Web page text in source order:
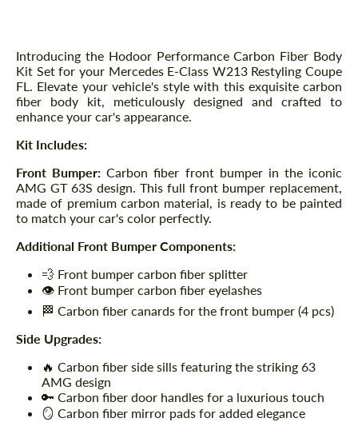
Description
Introducing the Hodoor Performance Carbon Fiber Body
Kit Set for your Mercedes E-Class W213 Restyling Coupe
FL. Elevate your vehicle's style with this exquisite carbon
fiber body kit, meticulously designed and crafted to
enhance your car's appearance.
Kit Includes:
Front Bumper: Carbon fiber front bumper in the iconic
AMG GT 63S design. This full front bumper replacement,
made of premium carbon material, is ready to be painted
to match your car's color perfectly.
Additional Front Bumper Components:
💨 Front bumper carbon fiber splitter
👁️ Front bumper carbon fiber eyelashes
🏁 Carbon fiber canards for the front bumper (4 pcs)
Side Upgrades:
🔥 Carbon fiber side sills featuring the striking 63
AMG design
🔑 Carbon fiber door handles for a luxurious touch
🪞 Carbon fiber mirror pads for added elegance